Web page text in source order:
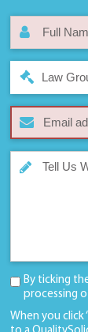
Law
By ticking
processing
When you click